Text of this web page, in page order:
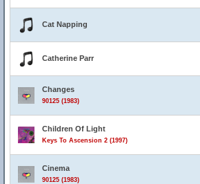
Cat Napping
Catherine Parr
Changes
90125 (1983)
Children Of Light
Keys To Ascension 2 (1997)
Cinema
90125 (1983)